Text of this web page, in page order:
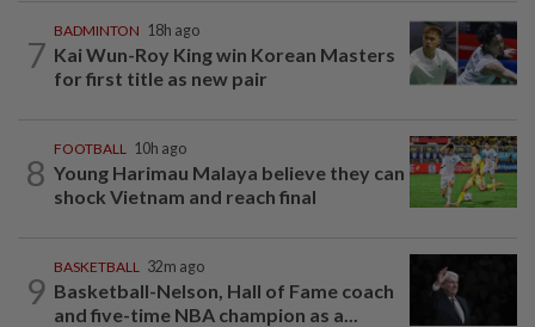
7
BADMINTON 18h ago
Kai Wun-Roy King win Korean Masters
for first title as new pair
8
FOOTBALL 10h ago
Young Harimau Malaya believe they can
shock Vietnam and reach final
9
BASKETBALL 32m ago
Basketball-Nelson, Hall of Fame coach
and five-time NBA champion as a...